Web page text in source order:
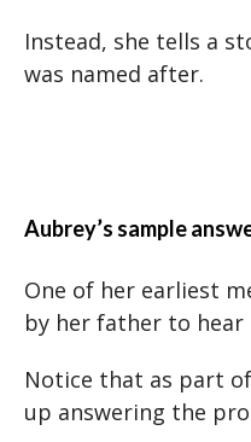
Instead, she tells a
was named after.
Aubrey’s sample
One of her earliest
by her father to
Notice that as part
up answering the